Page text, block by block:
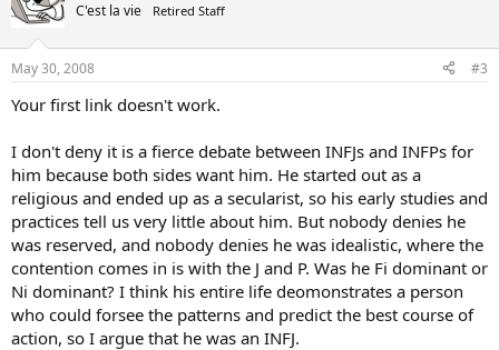
C'est la vie Retired Staff
May 30, 2008 #3
Your first link doesn't work.
I don't deny it is a fierce debate between INFJs and INFPs for
him because both sides want him. He started out as a
religious and ended up as a secularist, so his early studies and
practices tell us very little about him. But nobody denies he
was reserved, and nobody denies he was idealistic, where the
contention comes in is with the J and P. Was he Fi dominant or
Ni dominant? I think his entire life deomonstrates a person
who could forsee the patterns and predict the best course of
action, so I argue that he was an INFJ.